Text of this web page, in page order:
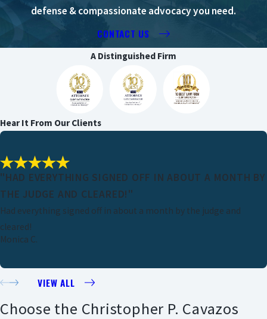
defense & compassionate advocacy you need.
CONTACT US
A Distinguished Firm
Hear It From Our Clients
"HAD EVERYTHING SIGNED OFF IN ABOUT A MONTH BY
THE JUDGE AND CLEARED!"
Had everything signed off in about a month by the judge and
cleared!
Monica C.
VIEW ALL
Choose the Christopher P. Cavazos